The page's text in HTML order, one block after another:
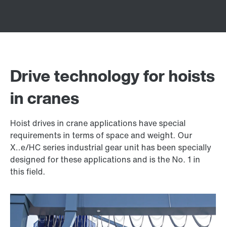
Drive technology for hoists
in cranes
Hoist drives in crane applications have special
requirements in terms of space and weight. Our
X..e/HC series industrial gear unit has been specially
designed for these applications and is the No. 1 in
this field.